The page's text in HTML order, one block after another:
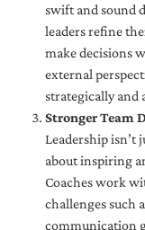
swift and sound
leaders refine
make decisions
external
strategically and
Stronger Team
Leadership
about inspiring
Coaches work
challenges such
communication